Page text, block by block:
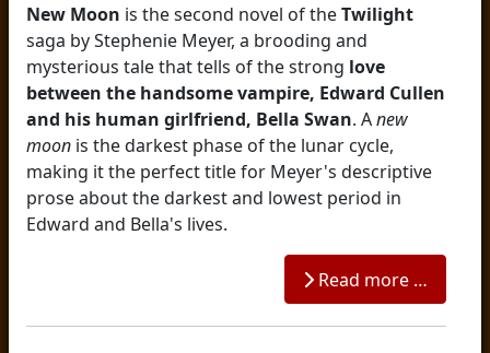
New Moon is the second novel of theTwilight
saga by Stephenie Meyer, a brooding and
mysterious tale that tells of the strong love
between the handsome vampire, Edward Cullen
and his human girlfriend, Bella Swan. Anew
moon is the darkest phase of the lunar cycle,
making it the perfect title for Meyer's descriptive
prose about the darkest and lowest period in
Edward and Bella's lives.
Read more …